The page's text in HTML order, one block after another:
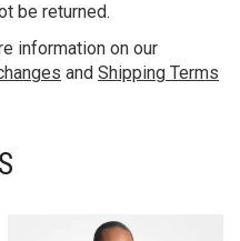
be returned.
information on our
and Shipping Terms